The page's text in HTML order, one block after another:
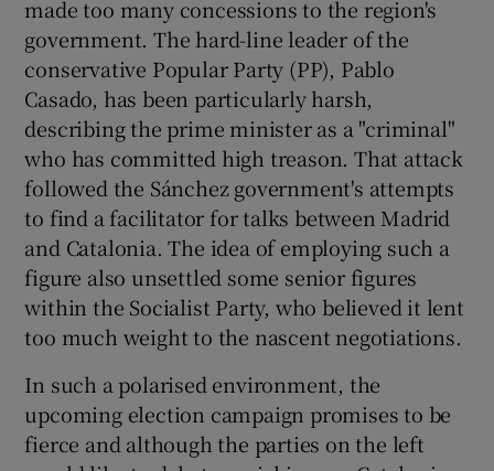
made too many concessions to the region's
government. The hard-line leader of the
conservative Popular Party (PP), Pablo
Casado, has been particularly harsh,
describing the prime minister as a "criminal"
who has committed high treason. That attack
followed the Sánchez government's attempts
to find a facilitator for talks between Madrid
and Catalonia. The idea of employing such a
figure also unsettled some senior figures
within the Socialist Party, who believed it lent
too much weight to the nascent negotiations.
In such a polarised environment, the
upcoming election campaign promises to be
fierce and although the parties on the left